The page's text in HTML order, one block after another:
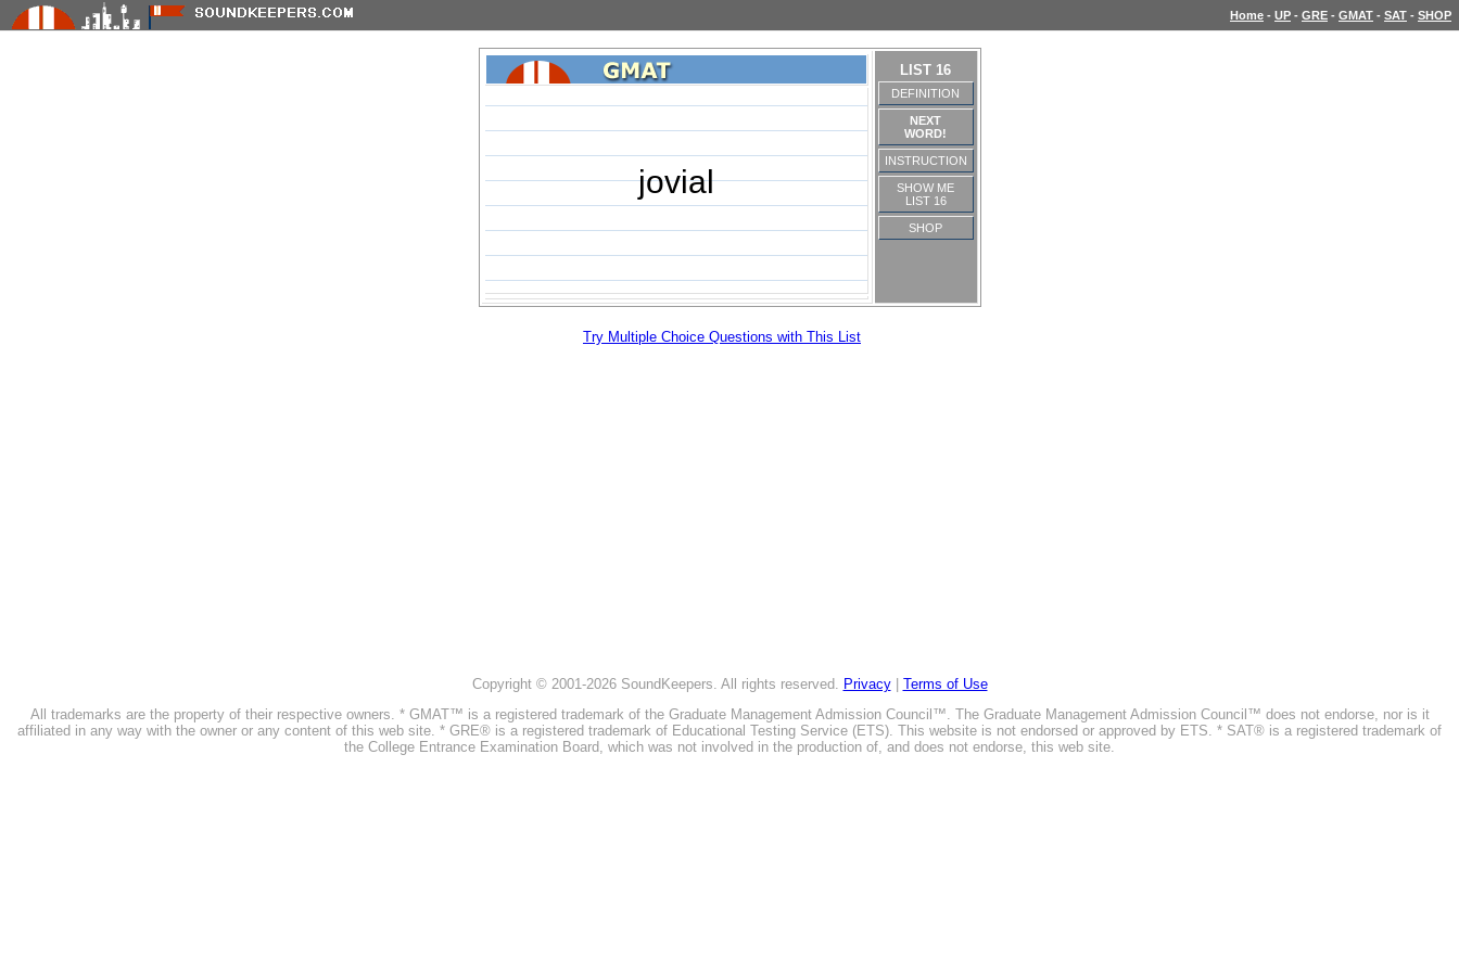
Home - UP - GRE - GMAT - SAT - SHOP
jovial
LIST 16
DEFINITION
NEXT
WORD!
INSTRUCTION
SHOW ME
LIST 16
SHOP
Try Multiple Choice Questions with This List
Copyright © 2001-2026 SoundKeepers. All rights reserved. Privacy| Terms of Use
All trademarks are the property of their respective owners. * GMAT™ is a registered trademark of the Graduate Management Admission Council™. The Graduate Management Admission Council™ does not endorse, nor is it
affiliated in any way with the owner or any content of this web site. * GRE® is a registered trademark of Educational Testing Service (ETS). This website is not endorsed or approved by ETS. * SAT® is a registered trademark of
the College Entrance Examination Board, which was not involved in the production of, and does not endorse, this web site.